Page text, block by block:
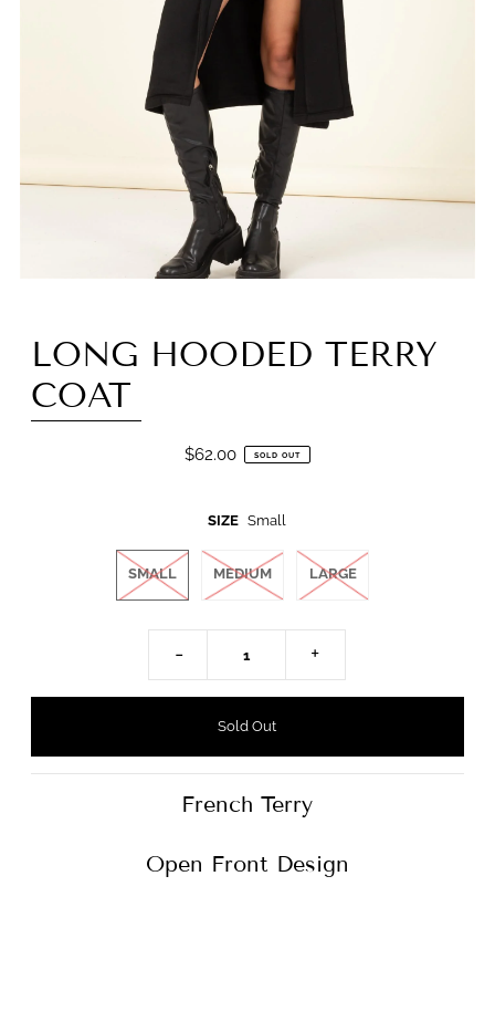
LONG HOODED TERRY
COAT
$62.00 SOLD OUT
SIZE Small
SMALL MEDIUM LARGE
- +
French Terry
Open Front Design